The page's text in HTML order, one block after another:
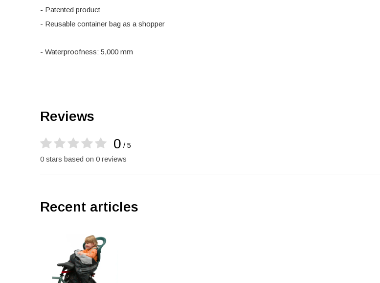
- Patented product
- Reusable container bag as a shopper
- Waterproofness: 5,000 mm
Reviews
0 / 5
0 stars based on 0 reviews
Recent articles